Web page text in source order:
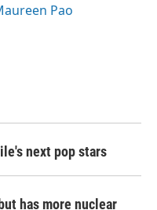
Pao
next pop stars
has more nuclear